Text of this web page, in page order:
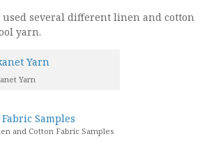
used several different linen and cotton
yarn.
Yarn
and Cotton Fabric Samples